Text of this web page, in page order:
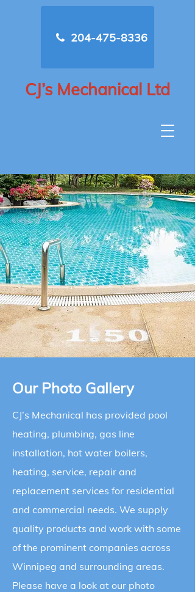
204-475-8336
CJ’s Mechanical Ltd
Our Photo Gallery
CJ’s Mechanical has provided pool
heating, plumbing, gas line
installation, hot water boilers,
heating, service, repair and
replacement services for residential
and commercial needs. We supply
quality products and work with some
of the prominent companies across
Winnipeg and surrounding areas.
Please have a look at our photo